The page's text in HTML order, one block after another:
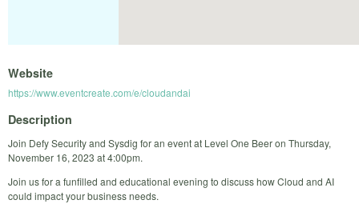
Website
https://www.eventcreate.com/e/cloudandai
Description
Join Defy Security and Sysdig for an event at Level One Beer on Thursday,
November 16, 2023 at 4:00pm.
Join us for a funfilled and educational evening to discuss how Cloud and AI
could impact your business needs.